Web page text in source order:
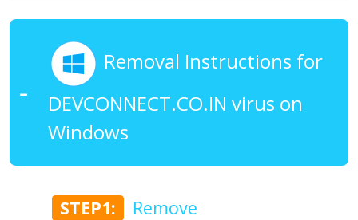
Removal Instructions for
DEVCONNECT.CO.IN virus on
Windows
STEP1:
Remove